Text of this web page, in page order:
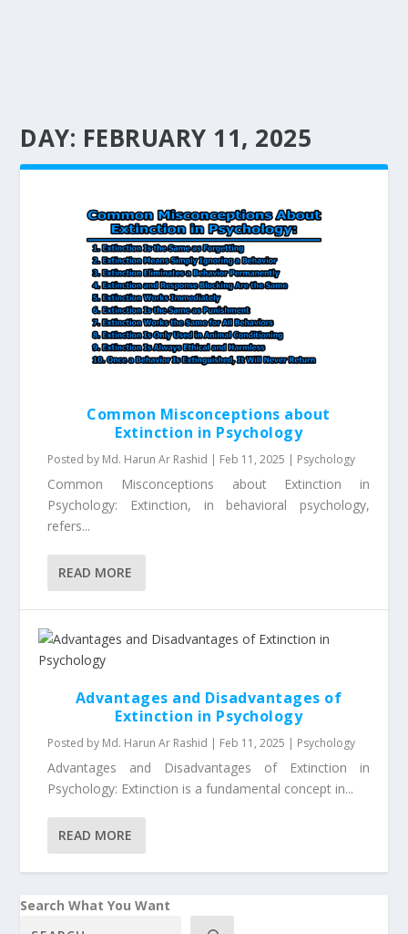
DAY: FEBRUARY 11, 2025
Common Misconceptions about
Extinction in Psychology
Posted by Md. Harun Ar Rashid | Feb 11, 2025 | Psychology
Common Misconceptions about Extinction in
Psychology: Extinction, in behavioral psychology,
refers...
READ MORE
Advantages and Disadvantages of
Extinction in Psychology
Posted by Md. Harun Ar Rashid | Feb 11, 2025 | Psychology
Advantages and Disadvantages of Extinction in
Psychology: Extinction is a fundamental concept in...
READ MORE
Search What You Want